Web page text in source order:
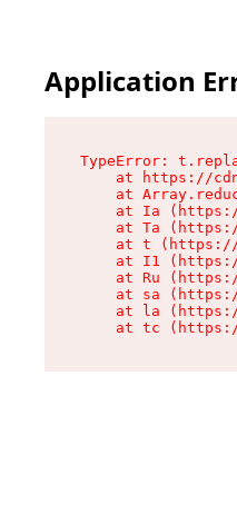
Application
TypeError:
at https://
at
at Ia
at Ta
at t
at I1
at Ru
at sa
at la
at tc